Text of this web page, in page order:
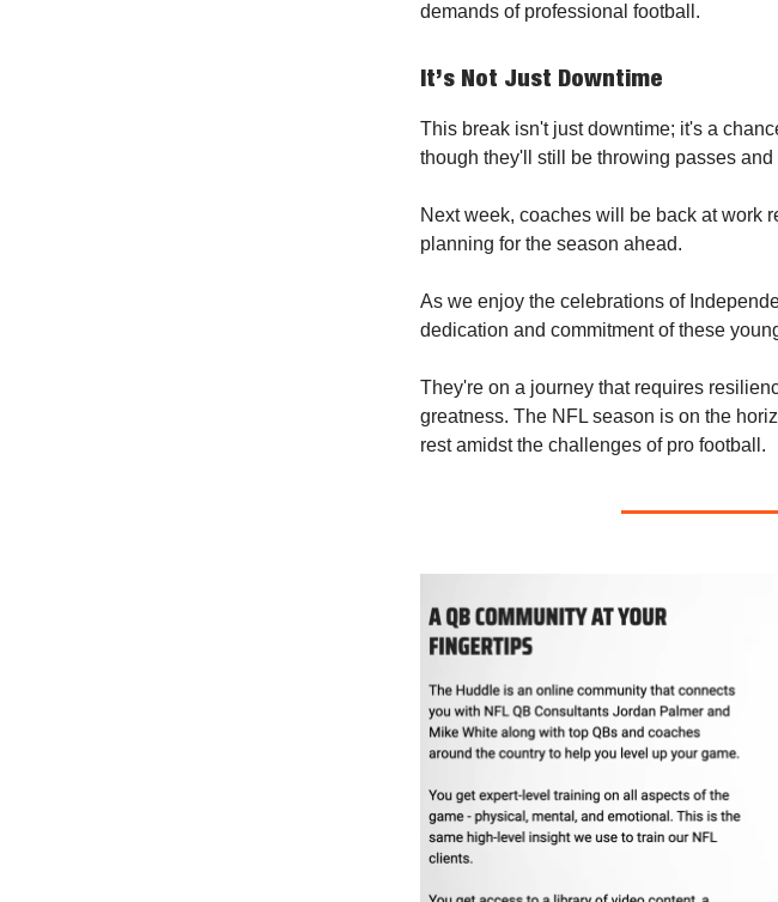
demands of professional football.
It’s Not Just Downtime
This break isn't just downtime; it's a
though they'll still be throwing passes
Next week, coaches will be back at work
planning for the season ahead.
As we enjoy the celebrations of
dedication and commitment of these
They're on a journey that requires
greatness. The NFL season is on the
rest amidst the challenges of pro football.